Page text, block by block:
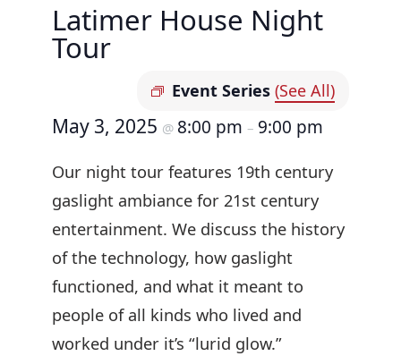
Latimer House Night
Tour
Event Series (See All)
May 3, 2025 @ 8:00 pm – 9:00 pm
Our night tour features 19th century
gaslight ambiance for 21st century
entertainment. We discuss the history
of the technology, how gaslight
functioned, and what it meant to
people of all kinds who lived and
worked under it’s “lurid glow.”